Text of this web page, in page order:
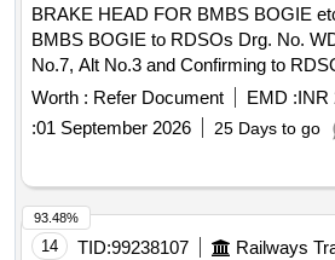
BRAKE HEAD FOR BMBS BOGIE etc. . BRAKE
BMBS BOGIE to RDSOs Drg. No.
No.7, Alt No.3 and Confirming to
- BMBS - 2008 (Rev - 1) with
16 suitable for KBI Make BMBS
778113 or Similar. [ Warranty Period:
date of delivery ] [Quantity Tolerance
Category : Normal , Total PO value
8 lacs ] ]
Worth : Refer Document EMD :INR
:01 September 2026 25 Days to go
14 TID:99238107
93.48%